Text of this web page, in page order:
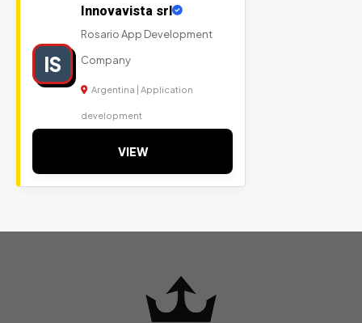
IS
Innovavista srl
Rosario App Development
Company
Argentina | Application
development
VIEW